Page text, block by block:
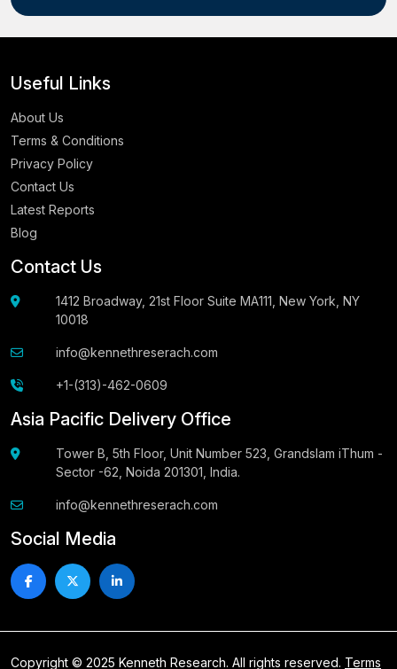
Useful Links
About Us
Terms & Conditions
Privacy Policy
Contact Us
Latest Reports
Blog
Contact Us
1412 Broadway, 21st Floor Suite MA111, New York, NY
10018
info@kennethreserach.com
+1-(313)-462-0609
Asia Pacific Delivery Office
Tower B, 5th Floor, Unit Number 523, Grandslam iThum -
Sector -62, Noida 201301, India.
info@kennethreserach.com
Social Media
Copyright © 2025 Kenneth Research. All rights reserved. Terms